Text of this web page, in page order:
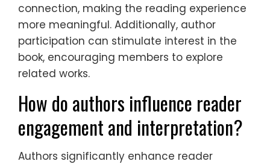
connection, making the reading experience
more meaningful. Additionally, author
participation can stimulate interest in the
book, encouraging members to explore
related works.
How do authors influence reader
engagement and interpretation?
Authors significantly enhance reader